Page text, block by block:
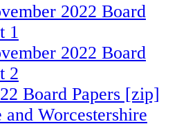
2022 Board
1
2022 Board
2
Board Papers [zip]
Worcestershire